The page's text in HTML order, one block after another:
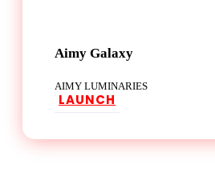
Aimy Galaxy
AIMY LUMINARIES
LAUNCH